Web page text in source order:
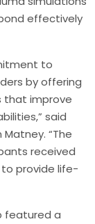
effectively
to
by offering
improve
said
“The
received
provide life-
featured a